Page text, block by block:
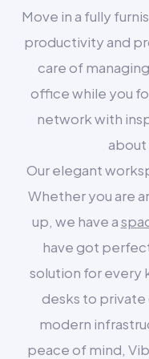
Move in a fully
productivity and
care of
office while you
network with
about
Our elegant
Whether you are
up, we have a
have got
solution for every
desks to
modern
peace of mind,